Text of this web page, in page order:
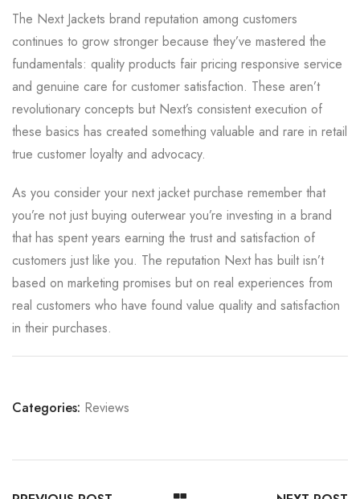
The Next Jackets brand reputation among customers
continues to grow stronger because they’ve mastered the
fundamentals: quality products fair pricing responsive service
and genuine care for customer satisfaction. These aren’t
revolutionary concepts but Next’s consistent execution of
these basics has created something valuable and rare in retail
true customer loyalty and advocacy.
As you consider your next jacket purchase remember that
you’re not just buying outerwear you’re investing in a brand
that has spent years earning the trust and satisfaction of
customers just like you. The reputation Next has built isn’t
based on marketing promises but on real experiences from
real customers who have found value quality and satisfaction
in their purchases.
Categories: Reviews